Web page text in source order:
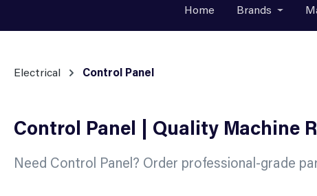
Home Brands Open
Electrical Control Panel
Control Panel | Quality Machine
Need Control Panel? Order professional-grade